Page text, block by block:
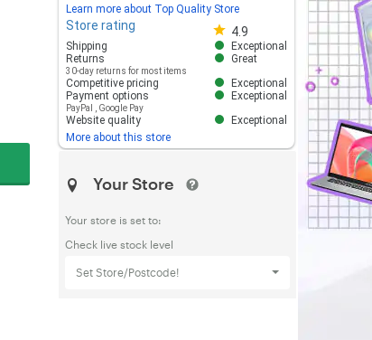
Learn more about Top Quality Store
Store rating 4.9
Store rating 4.8 out of 5
Shipping
Exceptional
Returns
30-day returns for most items
Great
Competitive pricing
Exceptional
Payment options
PayPal Google Pay
Exceptional
Website quality
Exceptional
More about this store
Your Store
Your store is set to:
Check live stock level
Set Store/Postcode!